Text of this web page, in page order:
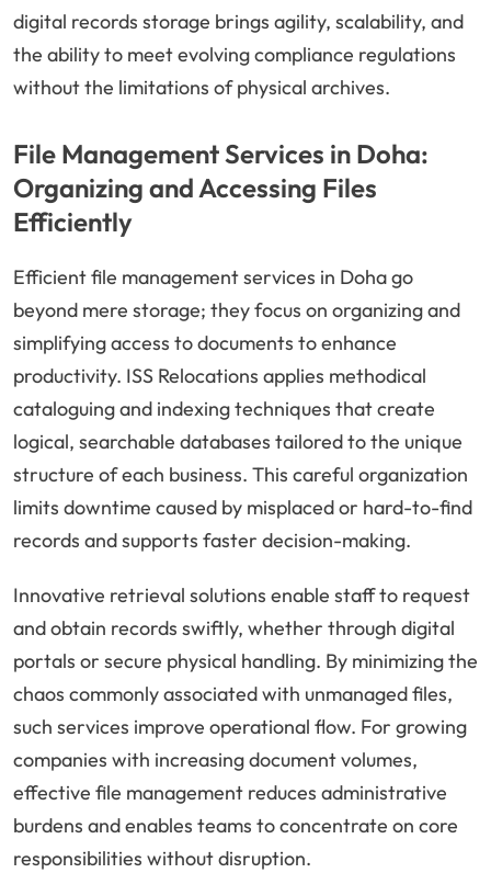
digital records storage brings agility, scalability, and
the ability to meet evolving compliance regulations
without the limitations of physical archives.
File Management Services in Doha:
Organizing and Accessing Files
Efficiently
Efficient file management services in Doha go
beyond mere storage; they focus on organizing and
simplifying access to documents to enhance
productivity. ISS Relocations applies methodical
cataloguing and indexing techniques that create
logical, searchable databases tailored to the unique
structure of each business. This careful organization
limits downtime caused by misplaced or hard-to-find
records and supports faster decision-making.
Innovative retrieval solutions enable staff to request
and obtain records swiftly, whether through digital
portals or secure physical handling. By minimizing the
chaos commonly associated with unmanaged files,
such services improve operational flow. For growing
companies with increasing document volumes,
effective file management reduces administrative
burdens and enables teams to concentrate on core
responsibilities without disruption.